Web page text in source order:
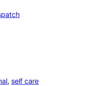
, self care